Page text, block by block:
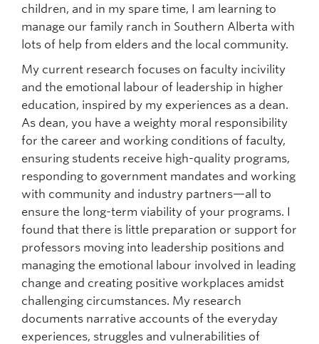
children, and in my spare time, I am learning to
manage our family ranch in Southern Alberta with
lots of help from elders and the local community.
My current research focuses on faculty incivility
and the emotional labour of leadership in higher
education, inspired by my experiences as a dean.
As dean, you have a weighty moral responsibility
for the career and working conditions of faculty,
ensuring students receive high-quality programs,
responding to government mandates and working
with community and industry partners—all to
ensure the long-term viability of your programs. I
found that there is little preparation or support for
professors moving into leadership positions and
managing the emotional labour involved in leading
change and creating positive workplaces amidst
challenging circumstances. My research
documents narrative accounts of the everyday
experiences, struggles and vulnerabilities of